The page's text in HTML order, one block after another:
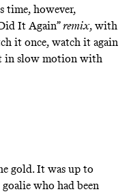
time, however,
It Again”remix, with
it once, watch it again
in slow motion with
gold. It was up to
who had been